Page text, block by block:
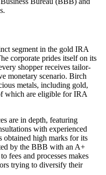
segment in the gold IRA
corporate prides itself on its
shopper receives tailor-
monetary scenario. Birch
metals, including gold,
which are eligible for IRA
are in depth, featuring
with experienced
obtained high marks for its
by the BBB with an A+
fees and processes makes
trying to diversify their